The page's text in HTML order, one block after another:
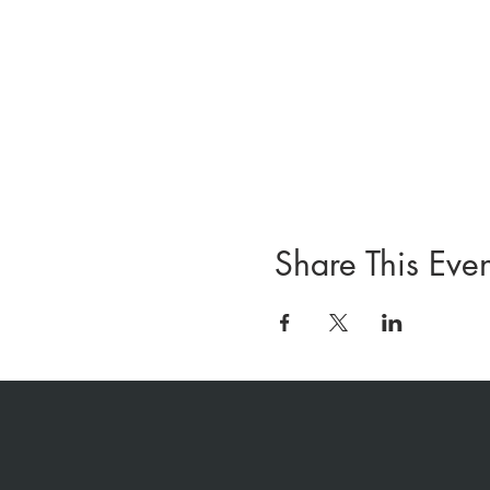
Share This